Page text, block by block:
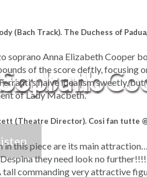
(Bach Track). The Duchess of
soprano Anna Elizabeth Cooper
of the score deftly,
naive idealism sweetly,
of Lady Macbeth.”
(Theatre Director). Cosi fan tutte
in this piece are its main
they need look no
commanding very attractive